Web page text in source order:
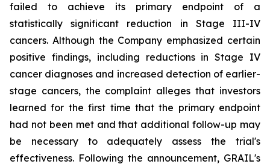
failed to achieve its primary endpoint of a
statistically significant reduction in Stage III-IV
cancers. Although the Company emphasized certain
positive findings, including reductions in Stage IV
cancer diagnoses and increased detection of earlier-
stage cancers, the complaint alleges that investors
learned for the first time that the primary endpoint
had not been met and that additional follow-up may
be necessary to adequately assess the trial's
effectiveness. Following the announcement, GRAIL's